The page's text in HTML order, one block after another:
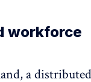
workforce
a